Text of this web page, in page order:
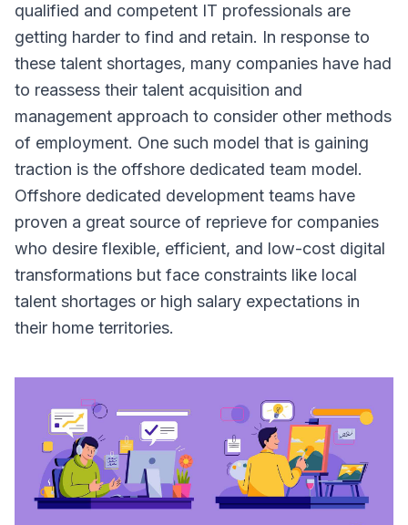
qualified and competent IT professionals are
getting harder to find and retain. In response to
these talent shortages, many companies have had
to reassess their talent acquisition and
management approach to consider other methods
of employment. One such model that is gaining
traction is the offshore dedicated team model.
Offshore dedicated development teams have
proven a great source of reprieve for companies
who desire flexible, efficient, and low-cost digital
transformations but face constraints like local
talent shortages or high salary expectations in
their home territories.